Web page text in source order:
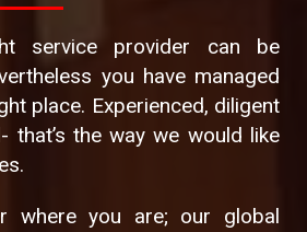
service provider can be
you have managed
place. Experienced, diligent
that’s the way we would like
where you are; our global